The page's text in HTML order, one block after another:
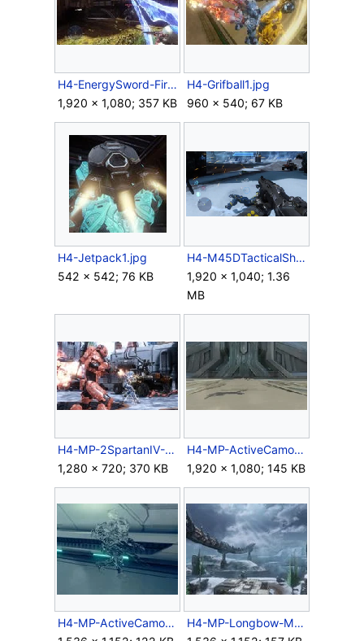
H4-EnergySword-FirstPerson.jpg
1,920 × 1,080; 357 KB
H4-Grifball1.jpg
960 × 540; 67 KB
H4-Jetpack1.jpg
542 × 542; 76 KB
H4-M45DTacticalShotgun-HUD.png
1,920 × 1,040; 1.36
MB
H4-MP-2SpartanIV-M739LMG.jpg
1,280 × 720; 370 KB
H4-MP-ActiveCamo-Spartan-Front.jpg
1,920 × 1,080; 145 KB
H4-MP-ActiveCamo-Spartan.jpg
H4-MP-Longbow-MAC-02.jpg